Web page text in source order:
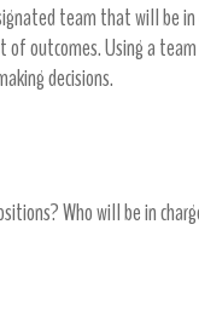
team that will be
outcomes. Using a
decisions.
Who will be in